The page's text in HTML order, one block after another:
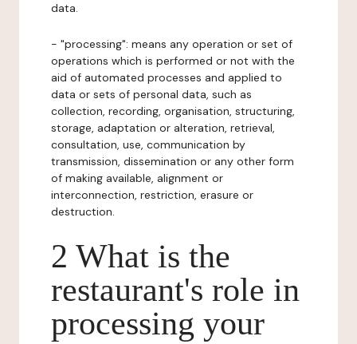
data.
- "processing": means any operation or set of
operations which is performed or not with the
aid of automated processes and applied to
data or sets of personal data, such as
collection, recording, organisation, structuring,
storage, adaptation or alteration, retrieval,
consultation, use, communication by
transmission, dissemination or any other form
of making available, alignment or
interconnection, restriction, erasure or
destruction.
2 What is the
restaurant's role in
processing your